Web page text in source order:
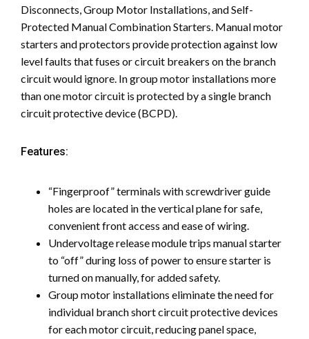
Disconnects, Group Motor Installations, and Self-
Protected Manual Combination Starters. Manual motor
starters and protectors provide protection against low
level faults that fuses or circuit breakers on the branch
circuit would ignore. In group motor installations more
than one motor circuit is protected by a single branch
circuit protective device (BCPD).
Features:
“Fingerproof” terminals with screwdriver guide
holes are located in the vertical plane for safe,
convenient front access and ease of wiring.
Undervoltage release module trips manual starter
to “off” during loss of power to ensure starter is
turned on manually, for added safety.
Group motor installations eliminate the need for
individual branch short circuit protective devices
for each motor circuit, reducing panel space,